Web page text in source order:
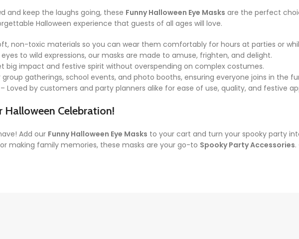
and keep the laughs going, these Funny Halloween Eye Masks are the perfect
Halloween experience that guests of all ages will love.
non-toxic materials so you can wear them comfortably for hours at parties or
to wild expressions, our masks are made to amuse, frighten, and delight.
big impact and festive spirit without overspending on complex costumes.
group gatherings, school events, and photo booths, ensuring everyone joins in the
– Loved by customers and party planners alike for ease of use, quality, and festive
Celebration!
Add our Funny Halloween Eye Masks to your cart and turn your spooky party
making family memories, these masks are your go-to Spooky Party Accessories